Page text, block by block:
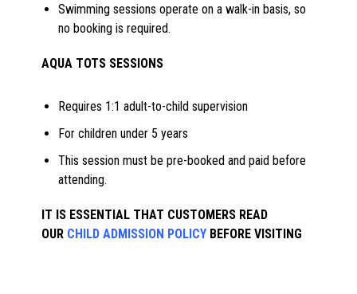
Swimming sessions operate on a walk-in basis, so
no booking is required.
AQUA TOTS SESSIONS
Requires 1:1 adult-to-child supervision
For children under 5 years
This session must be pre-booked and paid before
attending.
IT IS ESSENTIAL THAT CUSTOMERS READ
OUR CHILD ADMISSION POLICY BEFORE VISITING